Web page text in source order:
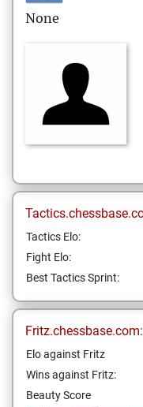
None
Tactics Elo:
Fight Elo:
Best Tactics Sprint:
Fritz.chessbase.com:
Elo against Fritz
Wins against Fritz:
Beauty Score